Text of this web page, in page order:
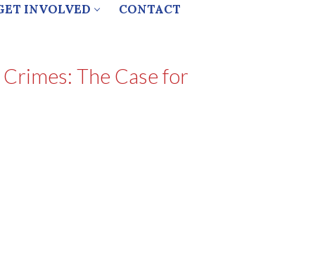
INVOLVED CONTACT
The Case for